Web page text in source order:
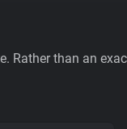
Rather than an